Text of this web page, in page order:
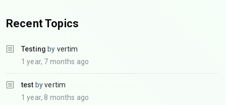
Recent Topics
Testing by vertim
1 year, 7 months ago
test byvertim
1 year, 8 months ago